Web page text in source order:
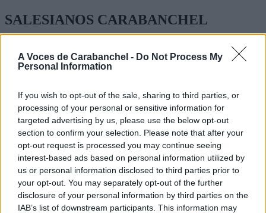
A Voces de Carabanchel - Do Not Process My
Personal Information
If you wish to opt-out of the sale, sharing to third parties, or
processing of your personal or sensitive information for
targeted advertising by us, please use the below opt-out
section to confirm your selection. Please note that after your
opt-out request is processed you may continue seeing
interest-based ads based on personal information utilized by
us or personal information disclosed to third parties prior to
your opt-out. You may separately opt-out of the further
disclosure of your personal information by third parties on the
IAB’s list of downstream participants. This information may
SALESIANOS CARABANCHEL
FORMACIÓN PROFESIONAL BÁSICA, MEDIA Y
TEL: 91 508 76 40